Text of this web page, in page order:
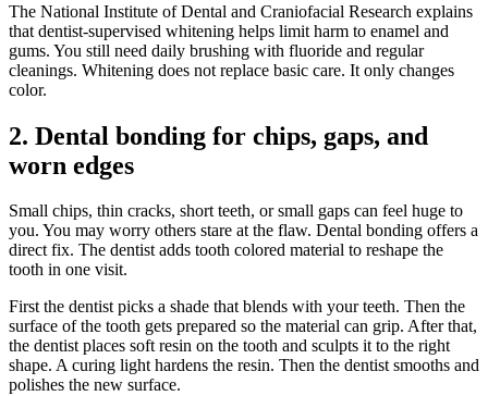
The National Institute of Dental and Craniofacial Research explains
that dentist-supervised whitening helps limit harm to enamel and
gums. You still need daily brushing with fluoride and regular
cleanings. Whitening does not replace basic care. It only changes
color.
2. Dental bonding for chips, gaps, and
worn edges
Small chips, thin cracks, short teeth, or small gaps can feel huge to
you. You may worry others stare at the flaw. Dental bonding offers a
direct fix. The dentist adds tooth colored material to reshape the
tooth in one visit.
First the dentist picks a shade that blends with your teeth. Then the
surface of the tooth gets prepared so the material can grip. After that,
the dentist places soft resin on the tooth and sculpts it to the right
shape. A curing light hardens the resin. Then the dentist smooths and
polishes the new surface.